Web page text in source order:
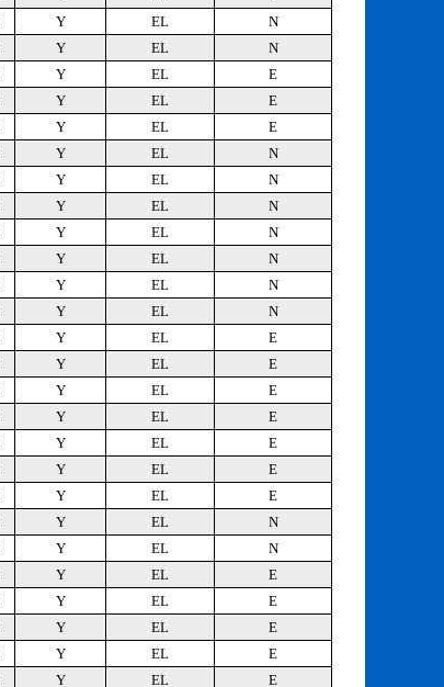
Y EL
N
Y EL
N
Y EL
E
Y EL
E
Y EL
E
Y EL
N
Y EL
N
Y EL
N
Y EL
N
Y EL
N
Y EL
N
Y EL
N
Y EL
E
Y EL
E
Y EL
E
Y EL
E
Y EL
E
Y EL
E
Y EL
E
Y EL
N
Y EL
N
Y EL
E
Y EL
E
Y EL
E
Y EL
E
Y EL
E